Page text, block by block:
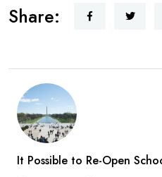
Share:
It Possible to Re-Open